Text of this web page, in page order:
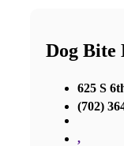
Dog Bite
625 S
(702)
,